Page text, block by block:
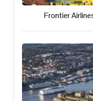
Frontier